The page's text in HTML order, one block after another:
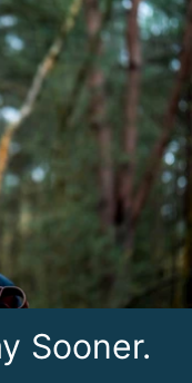
Sooner.